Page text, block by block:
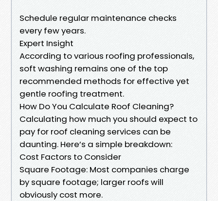
Schedule regular maintenance checks
every few years.
Expert Insight
According to various roofing professionals,
soft washing remains one of the top
recommended methods for effective yet
gentle roofing treatment.
How Do You Calculate Roof Cleaning?
Calculating how much you should expect to
pay for roof cleaning services can be
daunting. Here’s a simple breakdown:
Cost Factors to Consider
Square Footage: Most companies charge
by square footage; larger roofs will
obviously cost more.